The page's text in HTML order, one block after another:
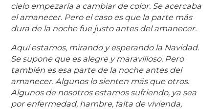
cielo empezaría a cambiar de color. Se acercaba
el amanecer. Pero el caso es que la parte más
dura de la noche fue justo antes del amanecer.
Aquí estamos, mirando y esperando la Navidad.
Se supone que es alegre y maravilloso. Pero
también es esa parte de la noche antes del
amanecer. Algunos lo sienten más que otros.
Algunos de nosotros estamos sufriendo, ya sea
por enfermedad, hambre, falta de vivienda,